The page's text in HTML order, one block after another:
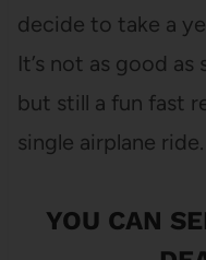
decide to take a
It’s not as good
but still a fun fast
single airplane ride.
YOU CAN